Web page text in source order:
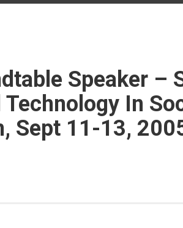
Speaker –
In
Sept 11-13,